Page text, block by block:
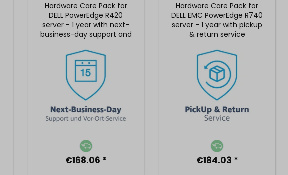
Hardware Care Pack for
DELL PowerEdge R420
server - 1 year with next-
business-day support and
€168.06 *
Hardware Care Pack for
DELL EMC PowerEdge R740
server - 1 year with pickup
& return service
€184.03 *